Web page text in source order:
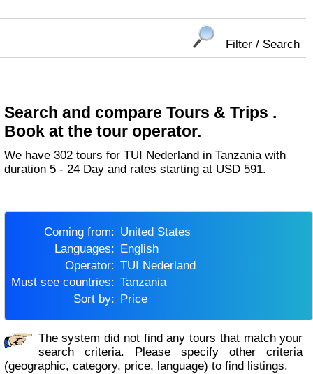
Filter / Search
Search and compare Tours & Trips .
Book at the tour operator.
We have 302 tours for TUI Nederland in Tanzania with
duration 5 - 24 Day and rates starting at USD 591.
Coming from:
United States
Languages:
English
Operator:
TUI Nederland
Must see countries:
Tanzania
Sort by:
Price
The system did not find any tours that match your
search criteria. Please specify other criteria
(geographic, category, price, language) to find listings.